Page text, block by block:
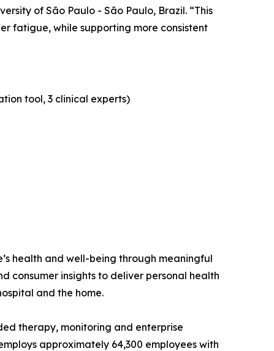
of São Paulo - São Paulo, Brazil. “This
fatigue, while supporting more consistent
tool, 3 clinical experts)
health and well-being through meaningful
consumer insights to deliver personal health
and the home.
therapy, monitoring and enterprise
approximately 64,300 employees with